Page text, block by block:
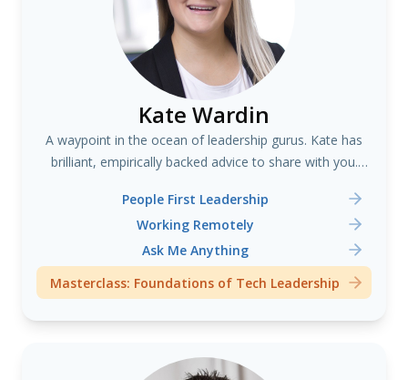
Kate Wardin
A waypoint in the ocean of leadership gurus. Kate has
brilliant, empirically backed advice to share with you.
People First Leadership
Working Remotely
Ask Me Anything
Masterclass: Foundations of Tech Leadership